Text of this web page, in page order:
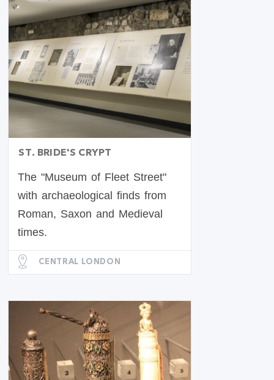
ST. BRIDE'S CRYPT
The "Museum of Fleet Street"
with archaeological finds from
Roman, Saxon and Medieval
times.
CENTRAL LONDON